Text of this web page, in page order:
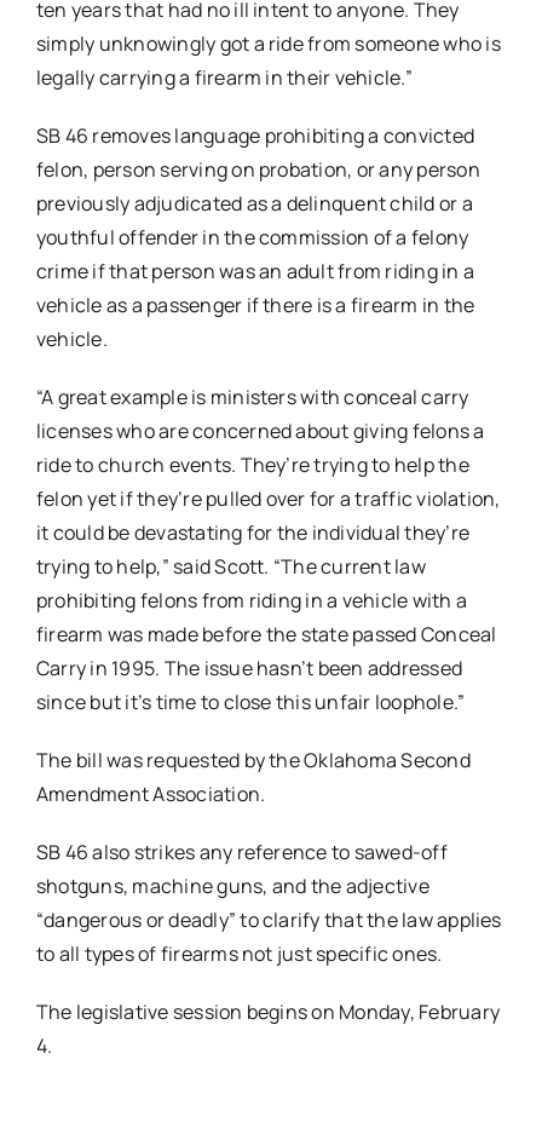
ten years that had no ill intent to anyone. They
simply unknowingly got a ride from someone who is
legally carrying a firearm in their vehicle.”
SB 46 removes language prohibiting a convicted
felon, person serving on probation, or any person
previously adjudicated as a delinquent child or a
youthful offender in the commission of a felony
crime if that person was an adult from riding in a
vehicle as a passenger if there is a firearm in the
vehicle.
“A great example is ministers with conceal carry
licenses who are concerned about giving felons a
ride to church events. They’re trying to help the
felon yet if they’re pulled over for a traffic violation,
it could be devastating for the individual they’re
trying to help,” said Scott. “The current law
prohibiting felons from riding in a vehicle with a
firearm was made before the state passed Conceal
Carry in 1995. The issue hasn’t been addressed
since but it’s time to close this unfair loophole.”
The bill was requested by the Oklahoma Second
Amendment Association.
SB 46 also strikes any reference to sawed-off
shotguns, machine guns, and the adjective
“dangerous or deadly” to clarify that the law applies
to all types of firearms not just specific ones.
The legislative session begins on Monday, February
4.